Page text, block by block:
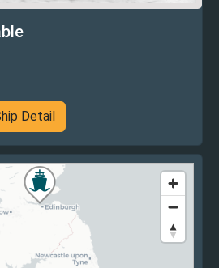
Detail